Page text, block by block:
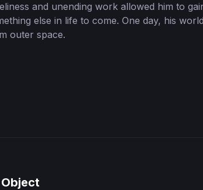
and unending work allowed him to
else in life to come. One day, his
outer space.